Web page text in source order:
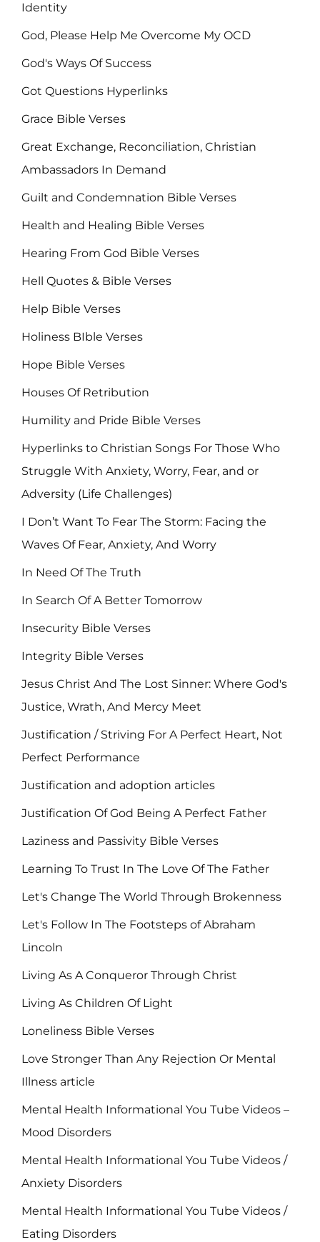
Identity
God, Please Help Me Overcome My OCD
God's Ways Of Success
Got Questions Hyperlinks
Grace Bible Verses
Great Exchange, Reconciliation, Christian
Ambassadors In Demand
Guilt and Condemnation Bible Verses
Health and Healing Bible Verses
Hearing From God Bible Verses
Hell Quotes & Bible Verses
Help Bible Verses
Holiness BIble Verses
Hope Bible Verses
Houses Of Retribution
Humility and Pride Bible Verses
Hyperlinks to Christian Songs For Those Who
Struggle With Anxiety, Worry, Fear, and or
Adversity (Life Challenges)
I Don’t Want To Fear The Storm: Facing the
Waves Of Fear, Anxiety, And Worry
In Need Of The Truth
In Search Of A Better Tomorrow
Insecurity Bible Verses
Integrity Bible Verses
Jesus Christ And The Lost Sinner: Where God's
Justice, Wrath, And Mercy Meet
Justification / Striving For A Perfect Heart, Not
Perfect Performance
Justification and adoption articles
Justification Of God Being A Perfect Father
Laziness and Passivity Bible Verses
Learning To Trust In The Love Of The Father
Let's Change The World Through Brokenness
Let's Follow In The Footsteps of Abraham
Lincoln
Living As A Conqueror Through Christ
Living As Children Of Light
Loneliness Bible Verses
Love Stronger Than Any Rejection Or Mental
Illness article
Mental Health Informational You Tube Videos –
Mood Disorders
Mental Health Informational You Tube Videos /
Anxiety Disorders
Mental Health Informational You Tube Videos /
Eating Disorders